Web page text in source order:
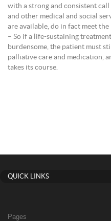
with a strong and consistent
and other medical and social
are available, do in fact meet
– So if a life-sustaining
burdensome, the patient must
palliative care and medication,
takes its course.
QUICK LINKS
Pages